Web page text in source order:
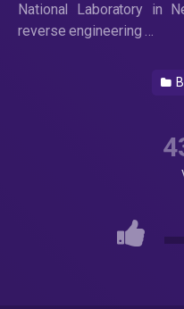
National Laboratory in
reverse engineering …